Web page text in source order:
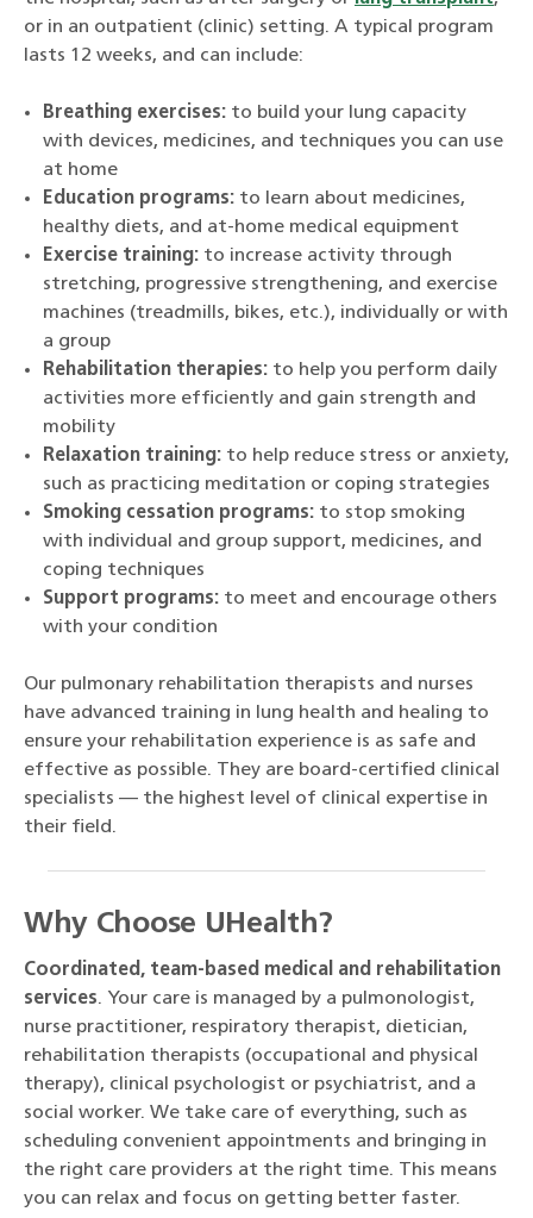
or in an outpatient (clinic) setting. A typical program
lasts 12 weeks, and can include:
Breathing exercises: to build your lung capacity
with devices, medicines, and techniques you can use
at home
Education programs: to learn about medicines,
healthy diets, and at-home medical equipment
Exercise training: to increase activity through
stretching, progressive strengthening, and exercise
machines (treadmills, bikes, etc.), individually or with
a group
Rehabilitation therapies: to help you perform daily
activities more efficiently and gain strength and
mobility
Relaxation training: to help reduce stress or anxiety,
such as practicing meditation or coping strategies
Smoking cessation programs: to stop smoking
with individual and group support, medicines, and
coping techniques
Support programs: to meet and encourage others
with your condition
Our pulmonary rehabilitation therapists and nurses
have advanced training in lung health and healing to
ensure your rehabilitation experience is as safe and
effective as possible. They are board-certified clinical
specialists — the highest level of clinical expertise in
their field.
Why Choose UHealth?
Coordinated, team-based medical and rehabilitation
services. Your care is managed by a pulmonologist,
nurse practitioner, respiratory therapist, dietician,
rehabilitation therapists (occupational and physical
therapy), clinical psychologist or psychiatrist, and a
social worker. We take care of everything, such as
scheduling convenient appointments and bringing in
the right care providers at the right time. This means
you can relax and focus on getting better faster.